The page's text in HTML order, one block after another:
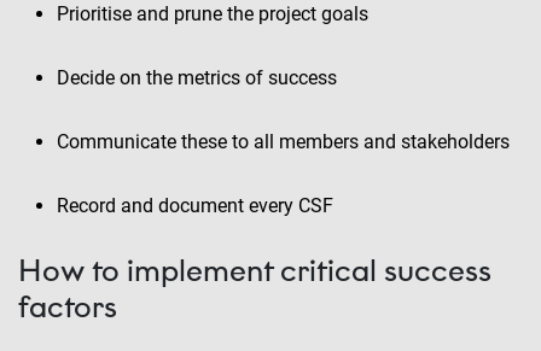
Prioritise and prune the project goals
Decide on the metrics of success
Communicate these to all members and stakeholders
Record and document every CSF
How to implement critical success
factors